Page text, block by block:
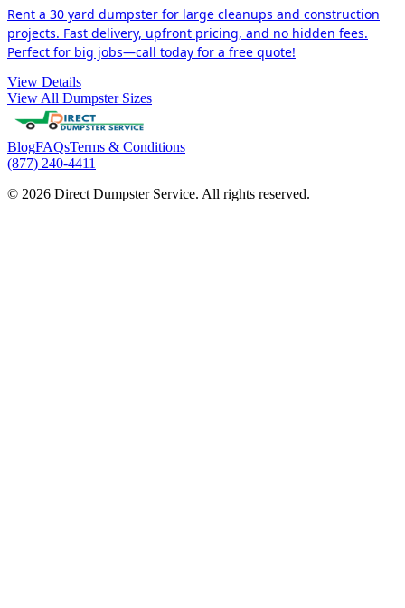
Rent a 30 yard dumpster for large cleanups and construction
projects. Fast delivery, upfront pricing, and no hidden fees.
Perfect for big jobs—call today for a free quote!
View Details
View All Dumpster Sizes
BlogFAQsTerms & Conditions
(877) 240-4411
© 2026 Direct Dumpster Service. All rights reserved.